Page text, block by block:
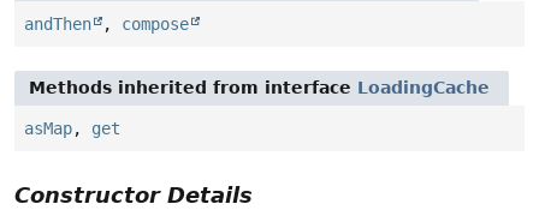
andThen , compose
Methods inherited from interface LoadingCache
asMap, get
Constructor Details